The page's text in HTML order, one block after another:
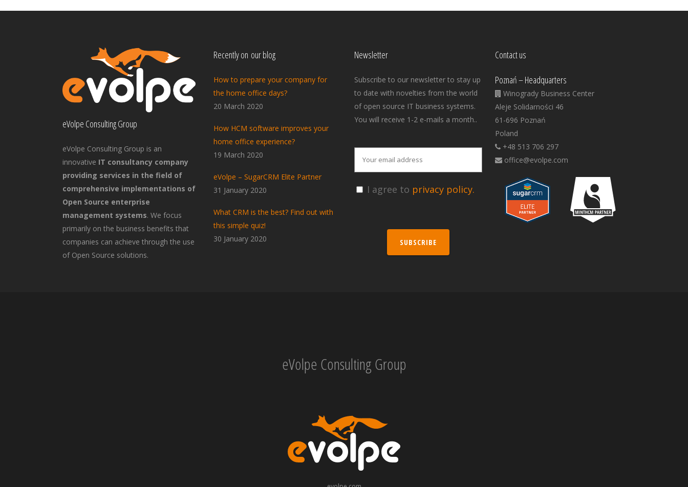
eVolpe Consulting Group
eVolpe Consulting Group is an
innovative IT consultancy company
providing services in the field of
comprehensive implementations of
Open Source enterprise
management systems. We focus
primarily on the business benefits that
companies can achieve through the use
of Open Source solutions.
Recently on our blog
How to prepare your company for
the home office days?
20 March 2020
How HCM software improves your
home office experience?
19 March 2020
eVolpe – SugarCRM Elite Partner
31 January 2020
What CRM is the best? Find out with
this simple quiz!
30 January 2020
Newsletter
Subscribe to our newsletter to stay up
to date with novelties from the world
of open source IT business systems.
You will receive 1-2 e-mails a month..
I agree to privacy policy.
SUBSCRIBE
Contact us
Poznań – Headquarters
Winogrady Business Center
Aleje Solidarności 46
61-696 Poznań
Poland
+48 513 706 297
office@evolpe.com
eVolpe Consulting Group